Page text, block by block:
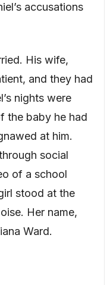
accusations
His wife,
and they had
nights were
the baby he had
at him.
social
of a school
stood at the
Her name,
Ward.